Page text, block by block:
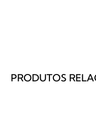
PRODUTOS